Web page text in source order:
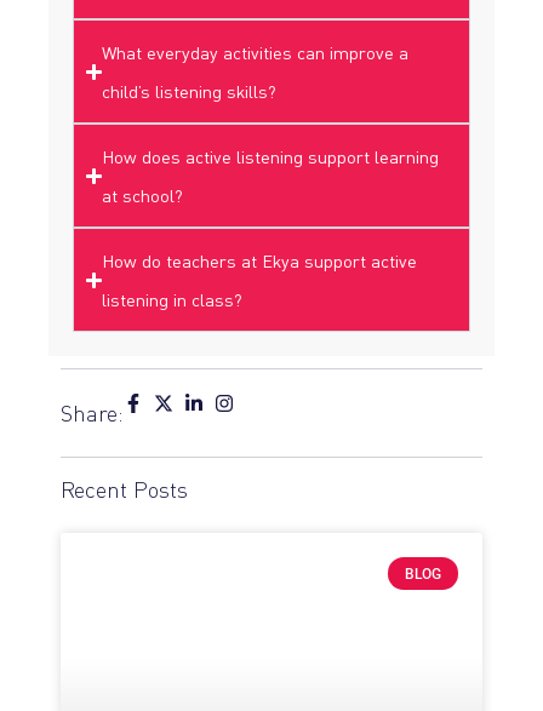
What everyday activities can improve a
child’s listening skills?
How does active listening support learning
at school?
How do teachers at Ekya support active
listening in class?
Share:
Recent Posts
BLOG